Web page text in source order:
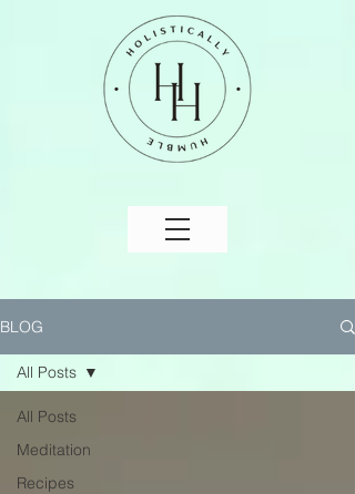
BLOG
All Posts
Meditation
Recipes
All Posts